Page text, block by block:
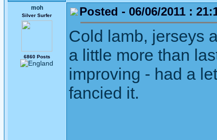
moh
Silver Surfer
6860 Posts
Posted - 06/06/2011 :
Cold lamb, jerseys
a little more than
improving - had a
fancied it.